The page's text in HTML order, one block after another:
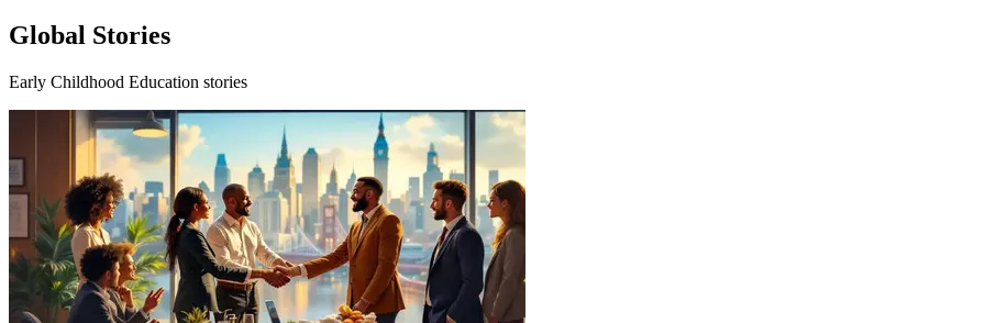
Global Stories
Early Childhood Education stories